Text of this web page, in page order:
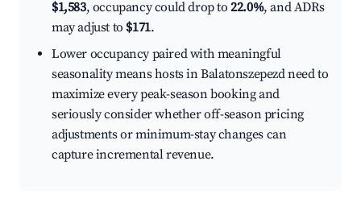
$1,583, occupancy could drop to22.0%, and ADRs
may adjust to $171.
Lower occupancy paired with meaningful
seasonality means hosts in Balatonszepezd need to
maximize every peak-season booking and
seriously consider whether off-season pricing
adjustments or minimum-stay changes can
capture incremental revenue.